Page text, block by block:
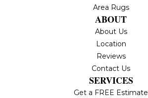
Area Rugs
ABOUT
About Us
Location
Reviews
Contact Us
SERVICES
Get a FREE Estimate